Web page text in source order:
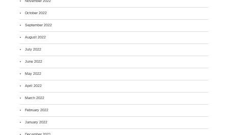
November 2022
October 2022
September 2022
August 2022
July 2022
June 2022
May 2022
April 2022
March 2022
February 2022
January 2022